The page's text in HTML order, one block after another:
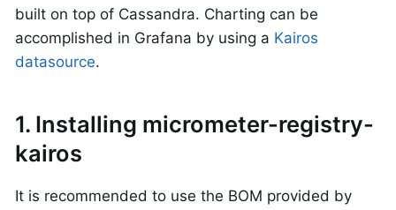
built on top of Cassandra. Charting can be
accomplished in Grafana by using a Kairos
datasource.
1. Installing micrometer-registry-
kairos
It is recommended to use the BOM provided by